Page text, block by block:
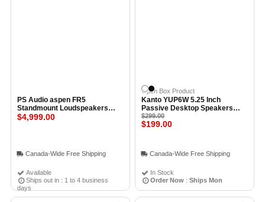
PS Audio aspen FR5
Standmount Loudspeakers
(Pair) BLACK
Available
Ships out in : 1 to 4 business
days
$4,999.00
Canada-Wide Free Shipping
Open Box Product
Kanto YUP6W 5.25 Inch
Passive Desktop Speakers
WHITE - Open Box
In Stock
Order Now : Ships Mon
$299.00
$199.00
Canada-Wide Free Shipping